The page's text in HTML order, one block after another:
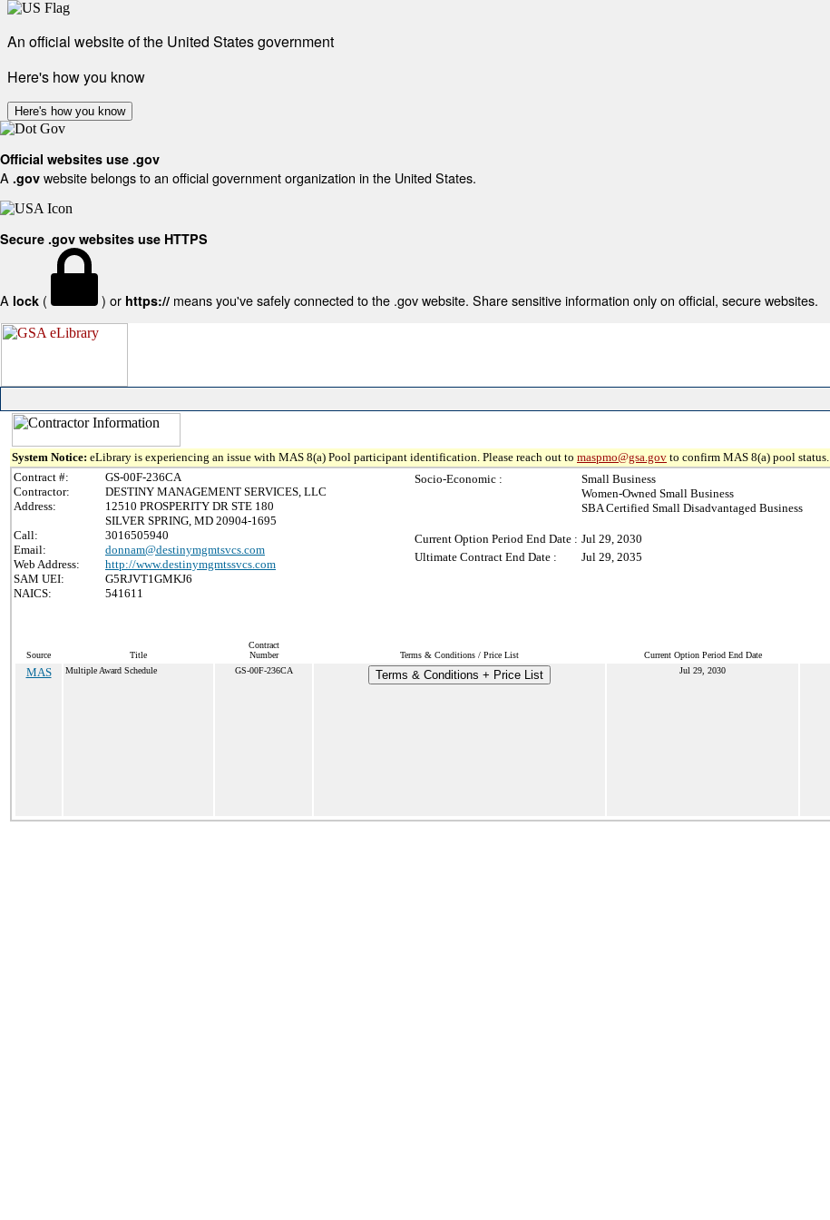
An official website of the United States government
Here's how you know
Here's how you know
Official websites use .gov
A .gov website belongs to an official government organization in the United States.
Secure .gov websites use HTTPS
A lock ( ) or https:// means you've safely connected to the .gov website. Share sensitive information only on official, secure websites.
System Notice: eLibrary is experiencing an issue with MAS 8(a) Pool participant identification. Please reach out to maspmo@gsa.gov to confirm MAS 8(a) pool status.
Contract #:
GS-00F-236CA
Contractor:
DESTINY MANAGEMENT SERVICES, LLC
Address:
12510 PROSPERITY DR STE 180
SILVER SPRING, MD 20904-1695
Call:
3016505940
Email:
donnam@destinymgmtsvcs.com
Web Address:
http://www.destinymgmtssvcs.com
SAM UEI:
G5RJVT1GMKJ6
NAICS:
541611
Socio-Economic :
Small Business
Women-Owned Small Business
SBA Certified Small Disadvantaged Business
Current Option Period End Date : Jul 29, 2030
Ultimate Contract End Date :
Jul 29, 2035
Source Title
Contract
Number
Terms & Conditions / Price List Current Option Period End Date
MAS Multiple Award Schedule GS-00F-236CA Terms & Conditions + Price List Jul 29, 2030